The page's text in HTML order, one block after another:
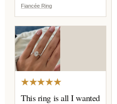
Fiancée Ring
★★★★★
This ring is all I wanted